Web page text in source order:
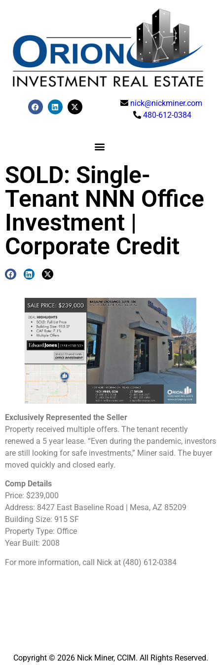
nick@nickminer.com
480-612-0384
SOLD: Single-
Tenant NNN Office
Investment |
Corporate Credit
Exclusively Represented the Seller
Property received multiple offers. The tenant recently
renewed a 5 year lease. “Even during the pandemic, investors
are still looking for safe investments,” Miner said. The buyer
moved quickly and closed early.
Comp Details
Price: $239,000
Address: 8427 East Baseline Road | Mesa, AZ 85209
Building Size: 915 SF
Property Type: Office
Year Built: 2008
For more information, call Nick at (480) 612-0384
Copyright © 2026 Nick Miner, CCIM. All Rights Reserved.